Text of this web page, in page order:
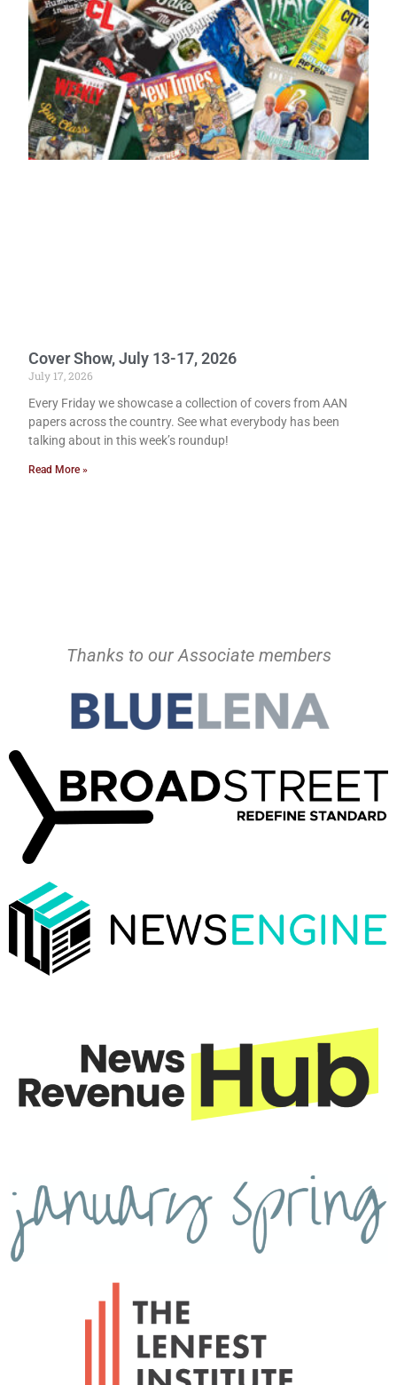
Cover Show, July 13-17, 2026
July 17, 2026
Every Friday we showcase a collection of covers from AAN
papers across the country. See what everybody has been
talking about in this week’s roundup!
Read More »
Thanks to our Associate members